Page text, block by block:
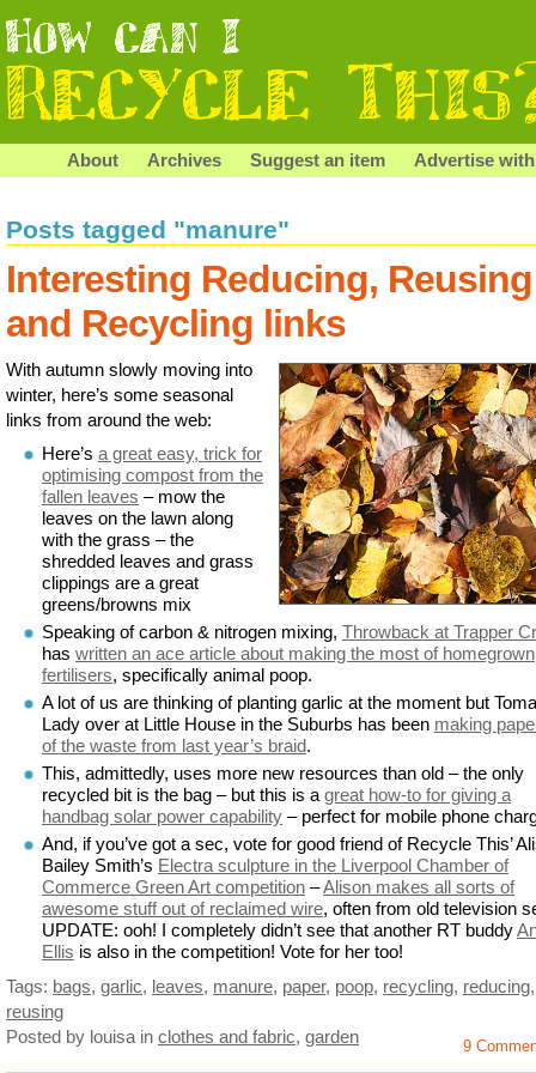
About Archives Suggest an item Advertise
Posts tagged "manure"
Interesting Reducing, Reusing
and Recycling links
With autumn slowly moving into
winter, here’s some seasonal
links from around the web:
Here’s a great easy, trick for
optimising compost from the
fallen leaves – mow the
leaves on the lawn along
with the grass – the
shredded leaves and grass
clippings are a great
greens/browns mix
Speaking of carbon & nitrogen mixing, Throwback at Trapper
has written an ace article about making the most of homegrown
fertilisers, specifically animal poop.
A lot of us are thinking of planting garlic at the moment but
Lady over at Little House in the Suburbs has been making
of the waste from last year’s braid.
This, admittedly, uses more new resources than old – the only
recycled bit is the bag – but this is a great how-to for giving a
handbag solar power capability – perfect for mobile phone
And, if you’ve got a sec, vote for good friend of Recycle This’
Bailey Smith’s Electra sculpture in the Liverpool Chamber of
Commerce Green Art competition –Alison makes all sorts of
awesome stuff out of reclaimed wire, often from old television
UPDATE: ooh! I completely didn’t see that another RT buddy
Ellis is also in the competition! Vote for her too!
Tags: bags, garlic, leaves, manure, paper, poop, recycling, reducing,
reusing
Posted by louisa in clothes and fabric, garden 9